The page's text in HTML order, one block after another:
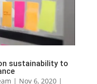
sustainability to
| Nov 6, 2020|